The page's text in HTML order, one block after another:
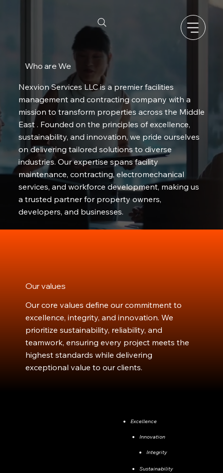
Who are We
Nexvion Services LLC is a premier facilities
management and contracting company with a
mission to transform properties across the Middle
East . Founded on the principles of excellence,
sustainability, and innovation, we pride ourselves
on delivering tailored solutions to diverse
industries. Our expertise spans facility
maintenance, contracting, electromechanical
services, and workforce development, making us
a trusted partner for property owners,
developers, and businesses.
Our values
Our core values define our commitment to
excellence, integrity, and innovation. We
prioritize sustainability, reliability, and
teamwork, ensuring every project meets the
highest standards while delivering
exceptional value to our clients.
Excellence
Innovation
Integrity
Sustainability